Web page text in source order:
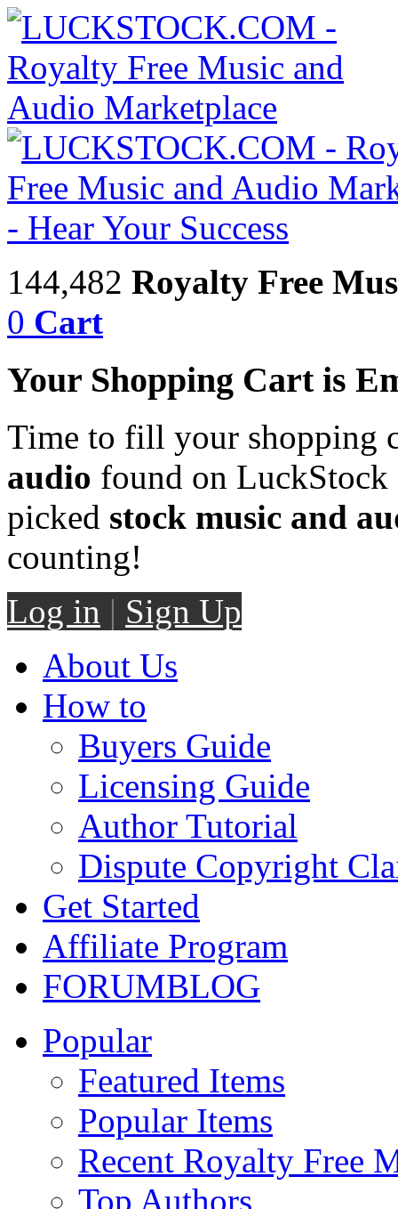
144,482 Royalty Free
0 Cart
Your Shopping Cart is
Time to fill your shopping
audio found on LuckStock
picked stock music and
counting!
Log in | Sign Up
About Us
How to
Buyers Guide
Licensing Guide
Author Tutorial
Dispute Copyright
Get Started
Affiliate Program
FORUMBLOG
Popular
Featured Items
Popular Items
Recent Royalty Free
Top Authors